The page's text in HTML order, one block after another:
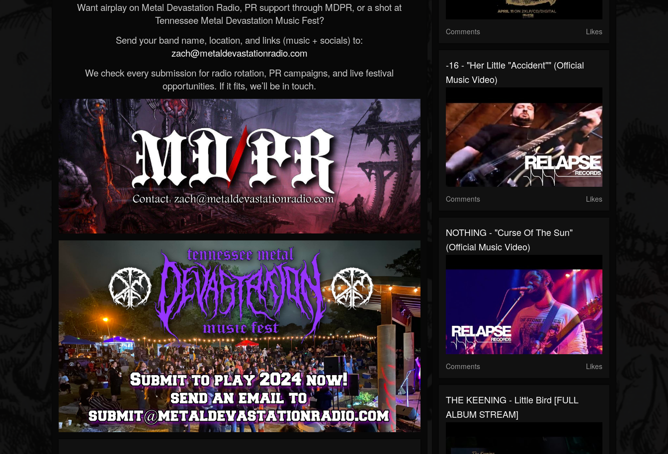
Want airplay on Metal Devastation Radio, PR support through MDPR, or a shot at
Tennessee Metal Devastation Music Fest?
Send your band name, location, and links (music + socials) to:
zach@metaldevastationradio.com
We check every submission for radio rotation, PR campaigns, and live festival
opportunities. If it fits, we’ll be in touch.
Comments Likes
-16 - "Her Little "Accident"" (Official
Music Video)
Comments Likes
NOTHING - "Curse Of The Sun"
(Official Music Video)
Comments Likes
THE KEENING - Little Bird [FULL
ALBUM STREAM]